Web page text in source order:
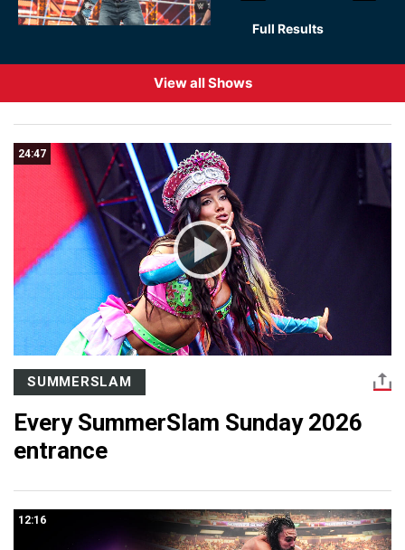
Full Results
View all Shows
24:47
SUMMERSLAM
Every SummerSlam Sunday 2026
entrance
12:16